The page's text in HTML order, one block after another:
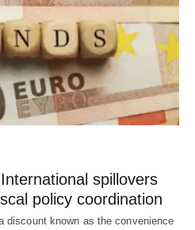
spillovers
policy coordination
discount known as the convenience